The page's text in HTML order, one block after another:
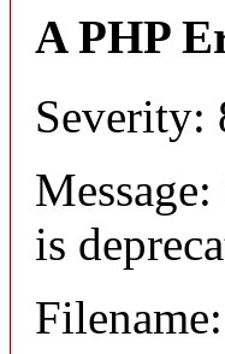
A PHP
Severity:
is